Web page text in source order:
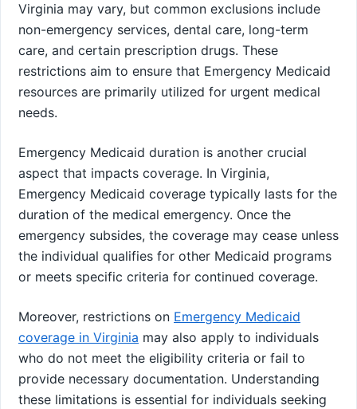
Virginia may vary, but common exclusions include
non-emergency services, dental care, long-term
care, and certain prescription drugs. These
restrictions aim to ensure that Emergency Medicaid
resources are primarily utilized for urgent medical
needs.
Emergency Medicaid duration is another crucial
aspect that impacts coverage. In Virginia,
Emergency Medicaid coverage typically lasts for the
duration of the medical emergency. Once the
emergency subsides, the coverage may cease unless
the individual qualifies for other Medicaid programs
or meets specific criteria for continued coverage.
Moreover, restrictions on Emergency Medicaid
coverage in Virginia may also apply to individuals
who do not meet the eligibility criteria or fail to
provide necessary documentation. Understanding
these limitations is essential for individuals seeking